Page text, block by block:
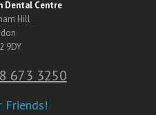
Dental Centre
Hill
9DY
673 3250
Friends!